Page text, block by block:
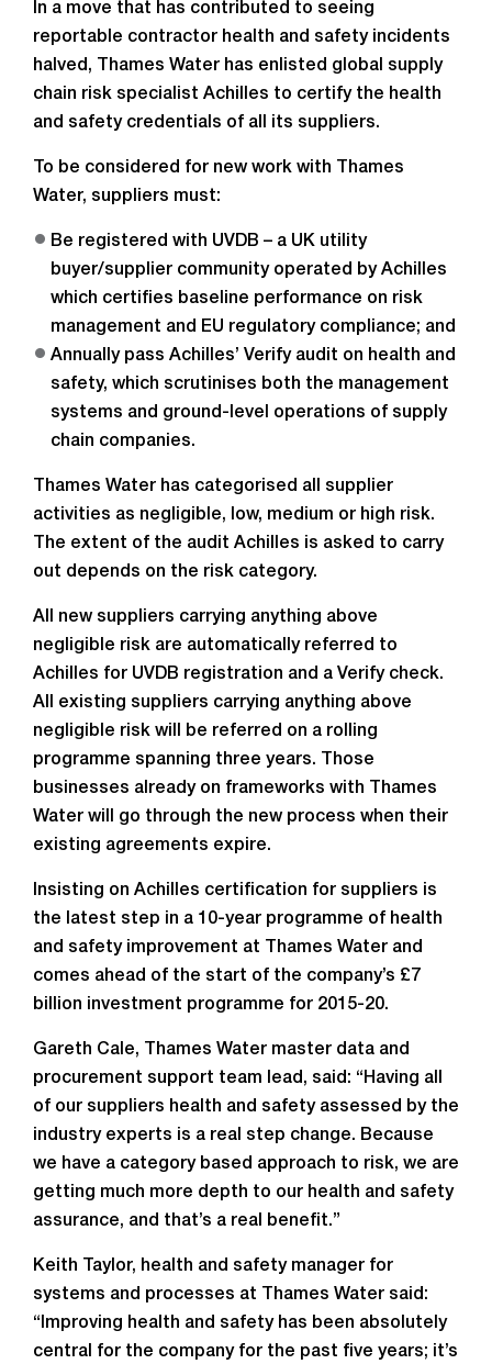
In a move that has contributed to seeing
reportable contractor health and safety incidents
halved, Thames Water has enlisted global supply
chain risk specialist Achilles to certify the health
and safety credentials of all its suppliers.
To be considered for new work with Thames
Water, suppliers must:
Be registered with UVDB – a UK utility
buyer/supplier community operated by Achilles
which certifies baseline performance on risk
management and EU regulatory compliance; and
Annually pass Achilles’ Verify audit on health and
safety, which scrutinises both the management
systems and ground-level operations of supply
chain companies.
Thames Water has categorised all supplier
activities as negligible, low, medium or high risk.
The extent of the audit Achilles is asked to carry
out depends on the risk category.
All new suppliers carrying anything above
negligible risk are automatically referred to
Achilles for UVDB registration and a Verify check.
All existing suppliers carrying anything above
negligible risk will be referred on a rolling
programme spanning three years. Those
businesses already on frameworks with Thames
Water will go through the new process when their
existing agreements expire.
Insisting on Achilles certification for suppliers is
the latest step in a 10-year programme of health
and safety improvement at Thames Water and
comes ahead of the start of the company’s £7
billion investment programme for 2015-20.
Gareth Cale, Thames Water master data and
procurement support team lead, said: “Having all
of our suppliers health and safety assessed by the
industry experts is a real step change. Because
we have a category based approach to risk, we are
getting much more depth to our health and safety
assurance, and that’s a real benefit.”
Keith Taylor, health and safety manager for
systems and processes at Thames Water said:
“Improving health and safety has been absolutely
central for the company for the past five years; it’s